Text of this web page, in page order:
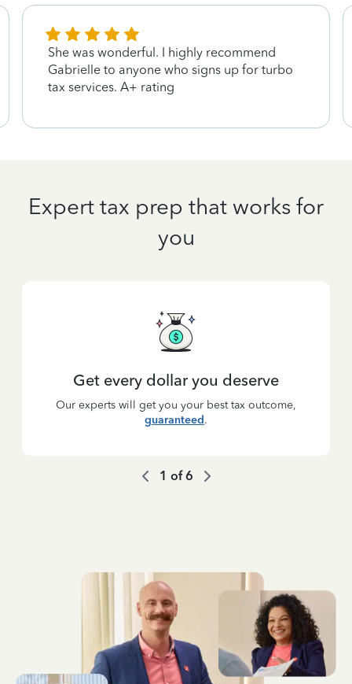
She was wonderful. I highly recommend
Gabrielle to anyone who signs up for turbo
tax services. A+ rating
Expert tax prep that works for
you
Get every dollar you deserve
Our experts will get you your best tax outcome,
guaranteed.
1 of6